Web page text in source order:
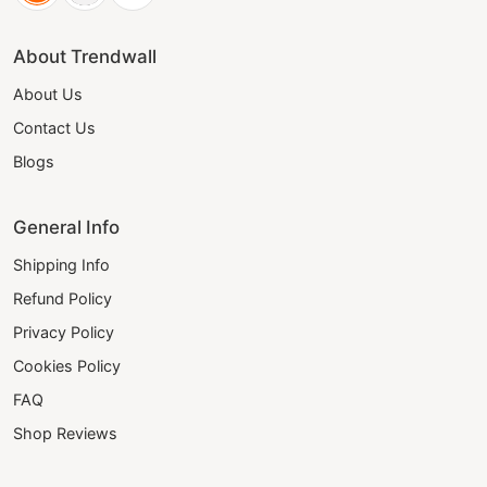
About Trendwall
About Us
Contact Us
Blogs
General Info
Shipping Info
Refund Policy
Privacy Policy
Cookies Policy
FAQ
Shop Reviews